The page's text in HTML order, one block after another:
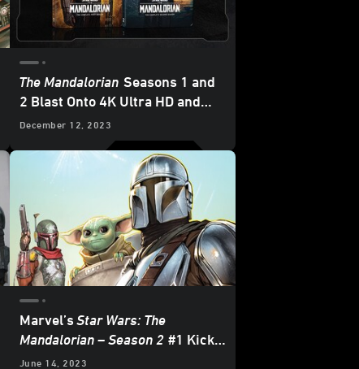
The Mandalorian Seasons 1 and
2 Blast Onto 4K Ultra HD and
Blu-ray - Updated
December 12, 2023
Marvel’sStar Wars: The
Mandalorian – Season 2 #1 Kicks
Off with a Brawl — Exclusive
June 14, 2023